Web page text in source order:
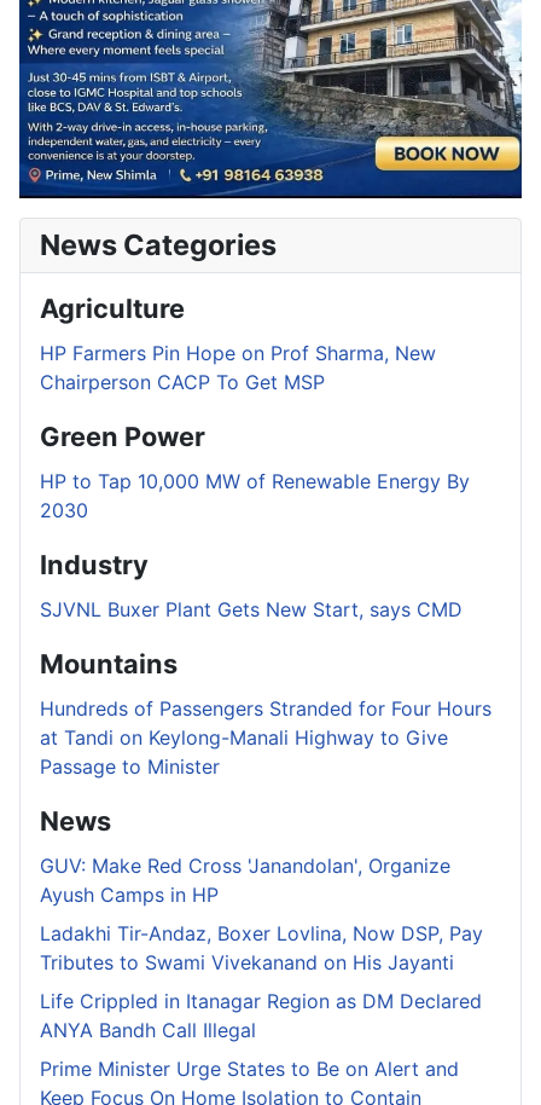
News Categories
Agriculture
HP Farmers Pin Hope on Prof Sharma, New
Chairperson CACP To Get MSP
Green Power
HP to Tap 10,000 MW of Renewable Energy By
2030
Industry
SJVNL Buxer Plant Gets New Start, says CMD
Mountains
Hundreds of Passengers Stranded for Four Hours
at Tandi on Keylong-Manali Highway to Give
Passage to Minister
News
GUV: Make Red Cross 'Janandolan', Organize
Ayush Camps in HP
Ladakhi Tir-Andaz, Boxer Lovlina, Now DSP, Pay
Tributes to Swami Vivekanand on His Jayanti
Life Crippled in Itanagar Region as DM Declared
ANYA Bandh Call Illegal
Prime Minister Urge States to Be on Alert and
Keep Focus On Home Isolation to Contain